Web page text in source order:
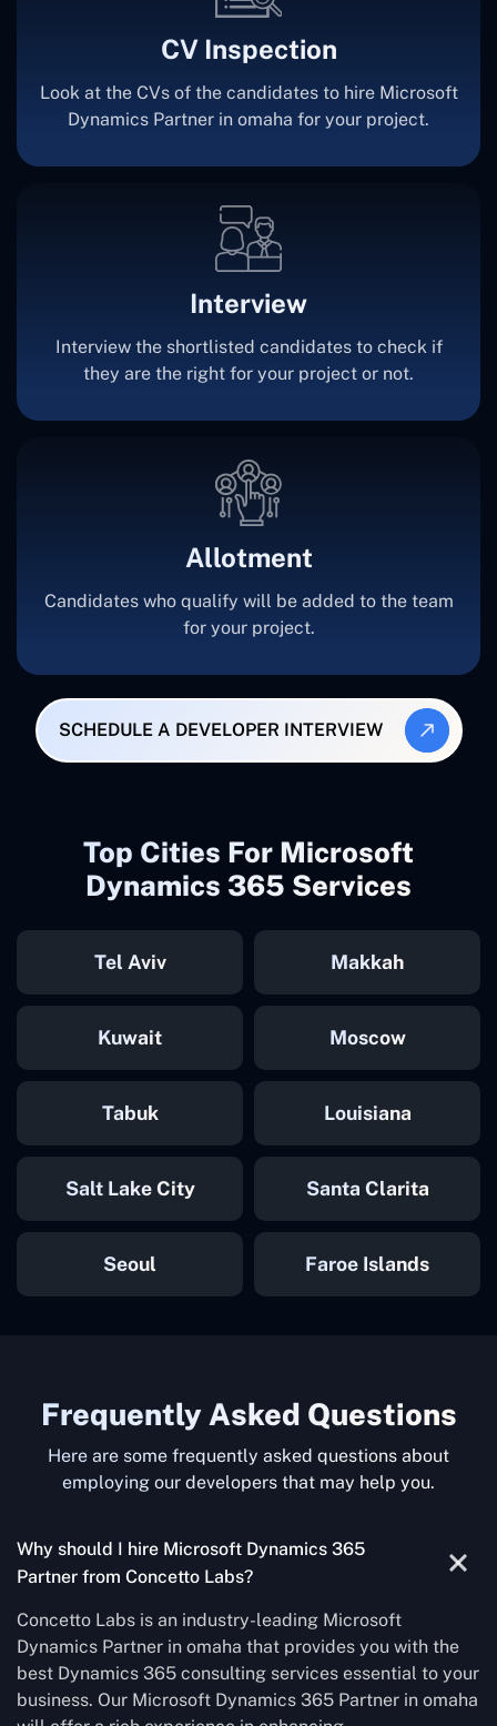
CV Inspection
Look at the CVs of the candidates to hire Microsoft
Dynamics Partner in omaha for your project.
Interview
Interview the shortlisted candidates to check if
they are the right for your project or not.
Allotment
Candidates who qualify will be added to the team
for your project.
SCHEDULE A DEVELOPER INTERVIEW
Top Cities For Microsoft
Dynamics 365 Services
Tel Aviv Makkah
Kuwait Moscow
Tabuk Louisiana
Salt Lake City Santa Clarita
Seoul Faroe Islands
Frequently Asked Questions
Here are some frequently asked questions about
employing our developers that may help you.
Why should I hire Microsoft Dynamics 365
Partner from Concetto Labs?
Concetto Labs is an industry-leading Microsoft
Dynamics Partner in omaha that provides you with the
best Dynamics 365 consulting services essential to your
business. Our Microsoft Dynamics 365 Partner in omaha